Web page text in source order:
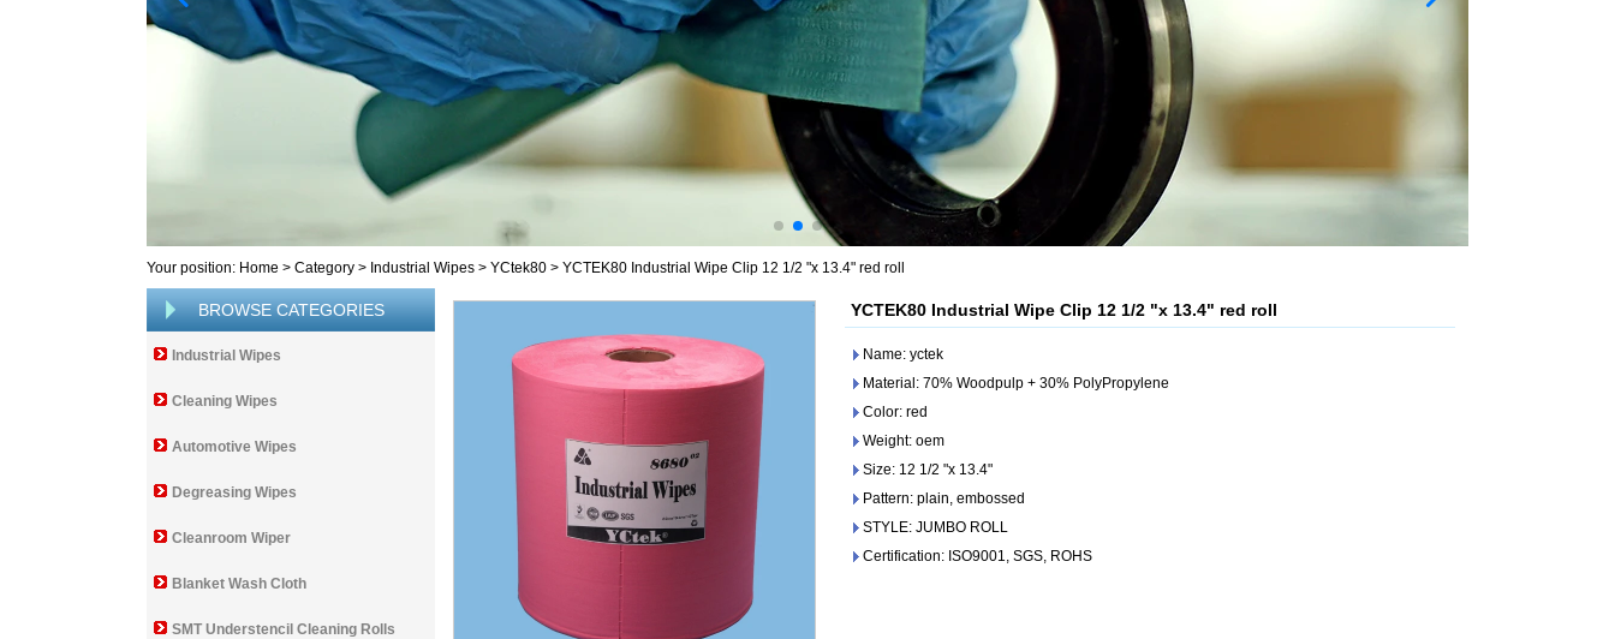
Your position: Home > Category > Industrial Wipes > YCtek80 > YCTEK80 Industrial Wipe Clip 12 1/2 "x 13.4" red roll
BROWSE CATEGORIES
Industrial Wipes
Cleaning Wipes
Automotive Wipes
Degreasing Wipes
Cleanroom Wiper
Blanket Wash Cloth
SMT Understencil Cleaning Rolls
YCTEK80 Industrial Wipe Clip 12 1/2 "x 13.4" red roll
Name: yctek
Material: 70% Woodpulp + 30% PolyPropylene
Color: red
Weight: oem
Size: 12 1/2 "x 13.4"
Pattern: plain, embossed
STYLE: JUMBO ROLL
Certification: ISO9001, SGS, ROHS